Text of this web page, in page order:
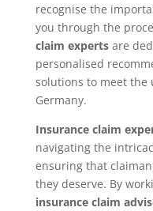
recognise the
you through the
claim expertsare
personalised
solutions to meet the
Germany.
Insurance claim
navigating the
ensuring that
they deserve. By
insurance claim